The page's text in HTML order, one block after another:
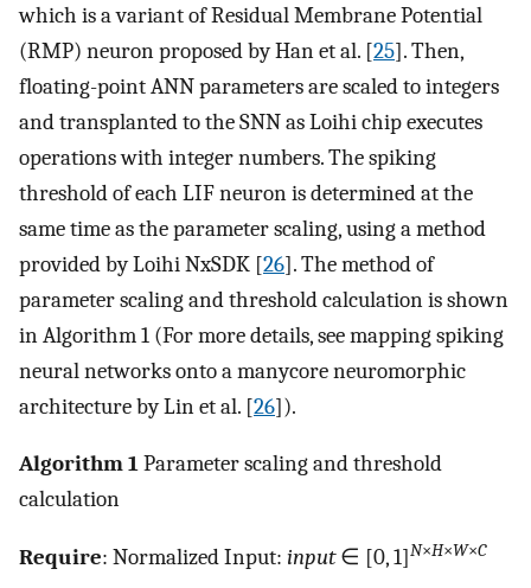
which is a variant of Residual Membrane Potential
(RMP) neuron proposed by Han et al. [25]. Then,
floating-point ANN parameters are scaled to integers
and transplanted to the SNN as Loihi chip executes
operations with integer numbers. The spiking
threshold of each LIF neuron is determined at the
same time as the parameter scaling, using a method
provided by Loihi NxSDK [26]. The method of
parameter scaling and threshold calculation is shown
in Algorithm 1 (For more details, see mapping spiking
neural networks onto a manycore neuromorphic
architecture by Lin et al. [26]).
Algorithm 1Parameter scaling and threshold
calculation
Require: Normalized Input: input∈ [0, 1]N×H×W×C